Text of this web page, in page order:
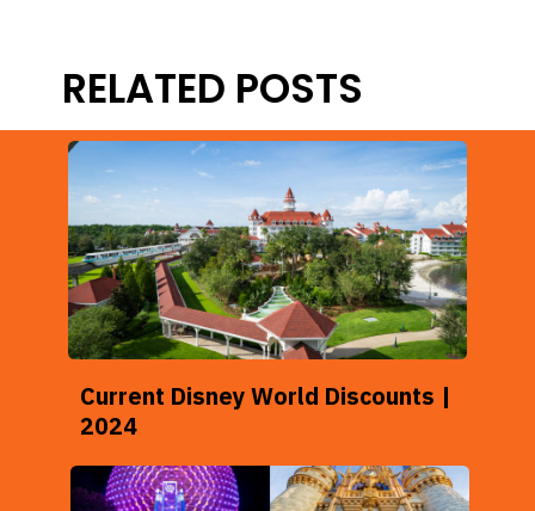
RELATED POSTS
Current Disney World Discounts |
2024